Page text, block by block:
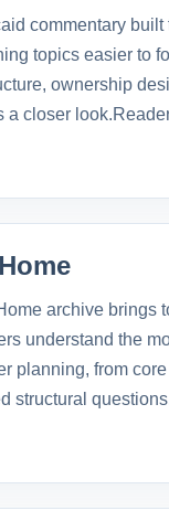
commentary built
topics easier to
ownership
a closer
archive brings
understand the
planning, from
structural